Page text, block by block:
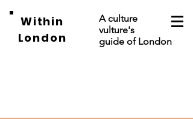
Within
London
A culture
vulture's
guide of London